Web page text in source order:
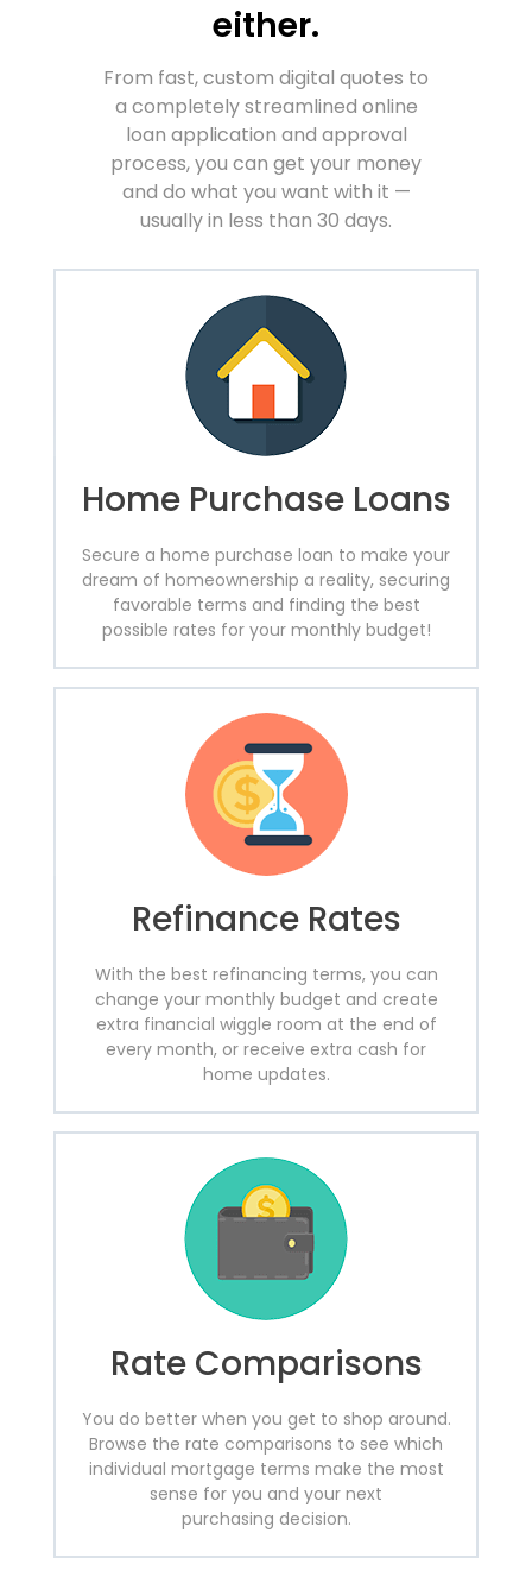
either.
From fast, custom digital quotes to
a completely streamlined online
loan application and approval
process, you can get your money
and do what you want with it —
usually in less than 30 days.
Home Purchase Loans
Secure a home purchase loan to make your
dream of homeownership a reality, securing
favorable terms and finding the best
possible rates for your monthly budget!
Refinance Rates
With the best refinancing terms, you can
change your monthly budget and create
extra financial wiggle room at the end of
every month, or receive extra cash for
home updates.
Rate Comparisons
You do better when you get to shop around.
Browse the rate comparisons to see which
individual mortgage terms make the most
sense for you and your next
purchasing decision.